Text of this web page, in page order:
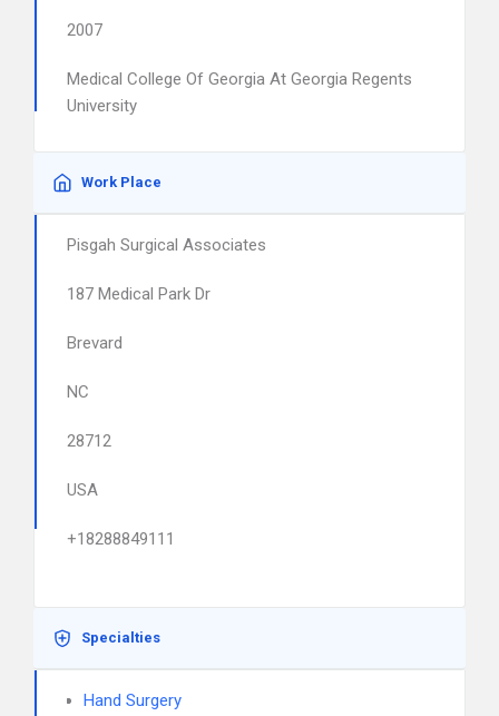
2007
Medical College Of Georgia At Georgia Regents
University
Work Place
Pisgah Surgical Associates
187 Medical Park Dr
Brevard
NC
28712
USA
+18288849111
Specialties
Hand Surgery